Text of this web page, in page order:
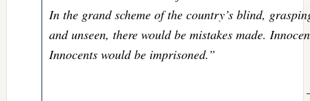
In the grand scheme of the country’s blind,
and unseen, there would be mistakes made.
Innocents would be imprisoned.”